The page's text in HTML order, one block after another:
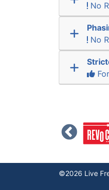
No
No
For|
©2026 Live